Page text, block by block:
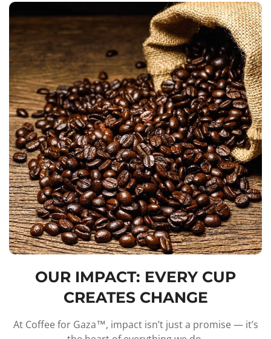
OUR IMPACT: EVERY CUP
CREATES CHANGE
At Coffee for Gaza™, impact isn’t just a promise — it’s